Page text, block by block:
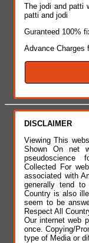
The jodi and patti
patti and jodi
Guranteed 100%
Advance Charges
DISCLAIMER
Viewing This
Shown On net
pseudoscience
Collected For
associated with
generally tend
Country is also
seem to be
Respect All
Our internet web
once. Copying/
type of Media or